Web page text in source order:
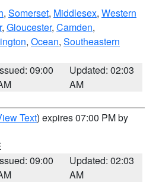
, Somerset, Middlesex, Western
, Gloucester, Camden,
, Ocean, Southeastern
09:00
Updated: 02:03
AM
Text) expires 07:00 PM by
09:00
Updated: 02:03
AM